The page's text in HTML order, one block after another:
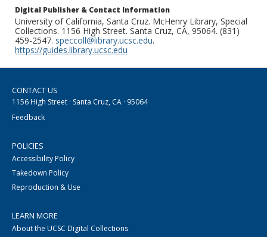
Digital Publisher & Contact Information
University of California, Santa Cruz. McHenry Library, Special
Collections. 1156 High Street. Santa Cruz, CA, 95064. (831)
459-2547. speccoll@library.ucsc.edu.
https://guides.library.ucsc.edu
CONTACT US
1156 High Street · Santa Cruz, CA · 95064
Feedback
POLICIES
Accessibility Policy
Takedown Policy
Reproduction & Use
LEARN MORE
About the UCSC Digital Collections